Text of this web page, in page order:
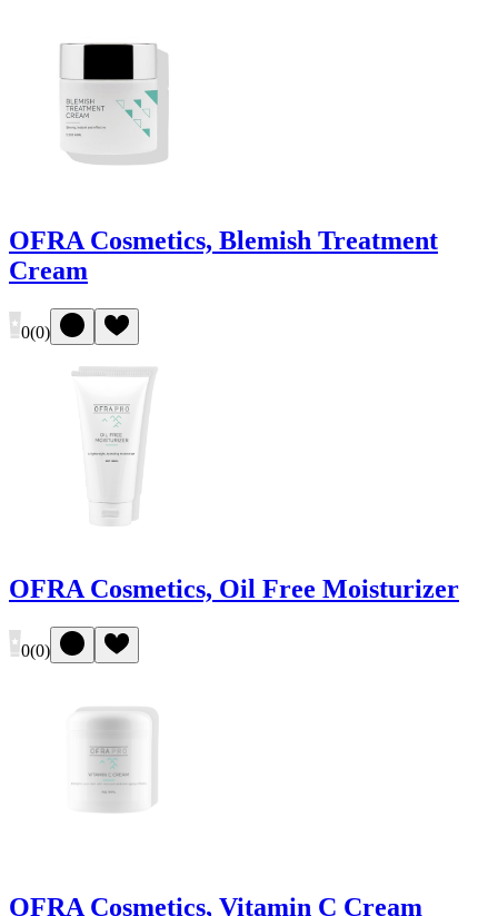
OFRA Cosmetics, Blemish Treatment
Cream
0(0)
OFRA Cosmetics, Oil Free Moisturizer
0(0)
OFRA Cosmetics, Vitamin C Cream